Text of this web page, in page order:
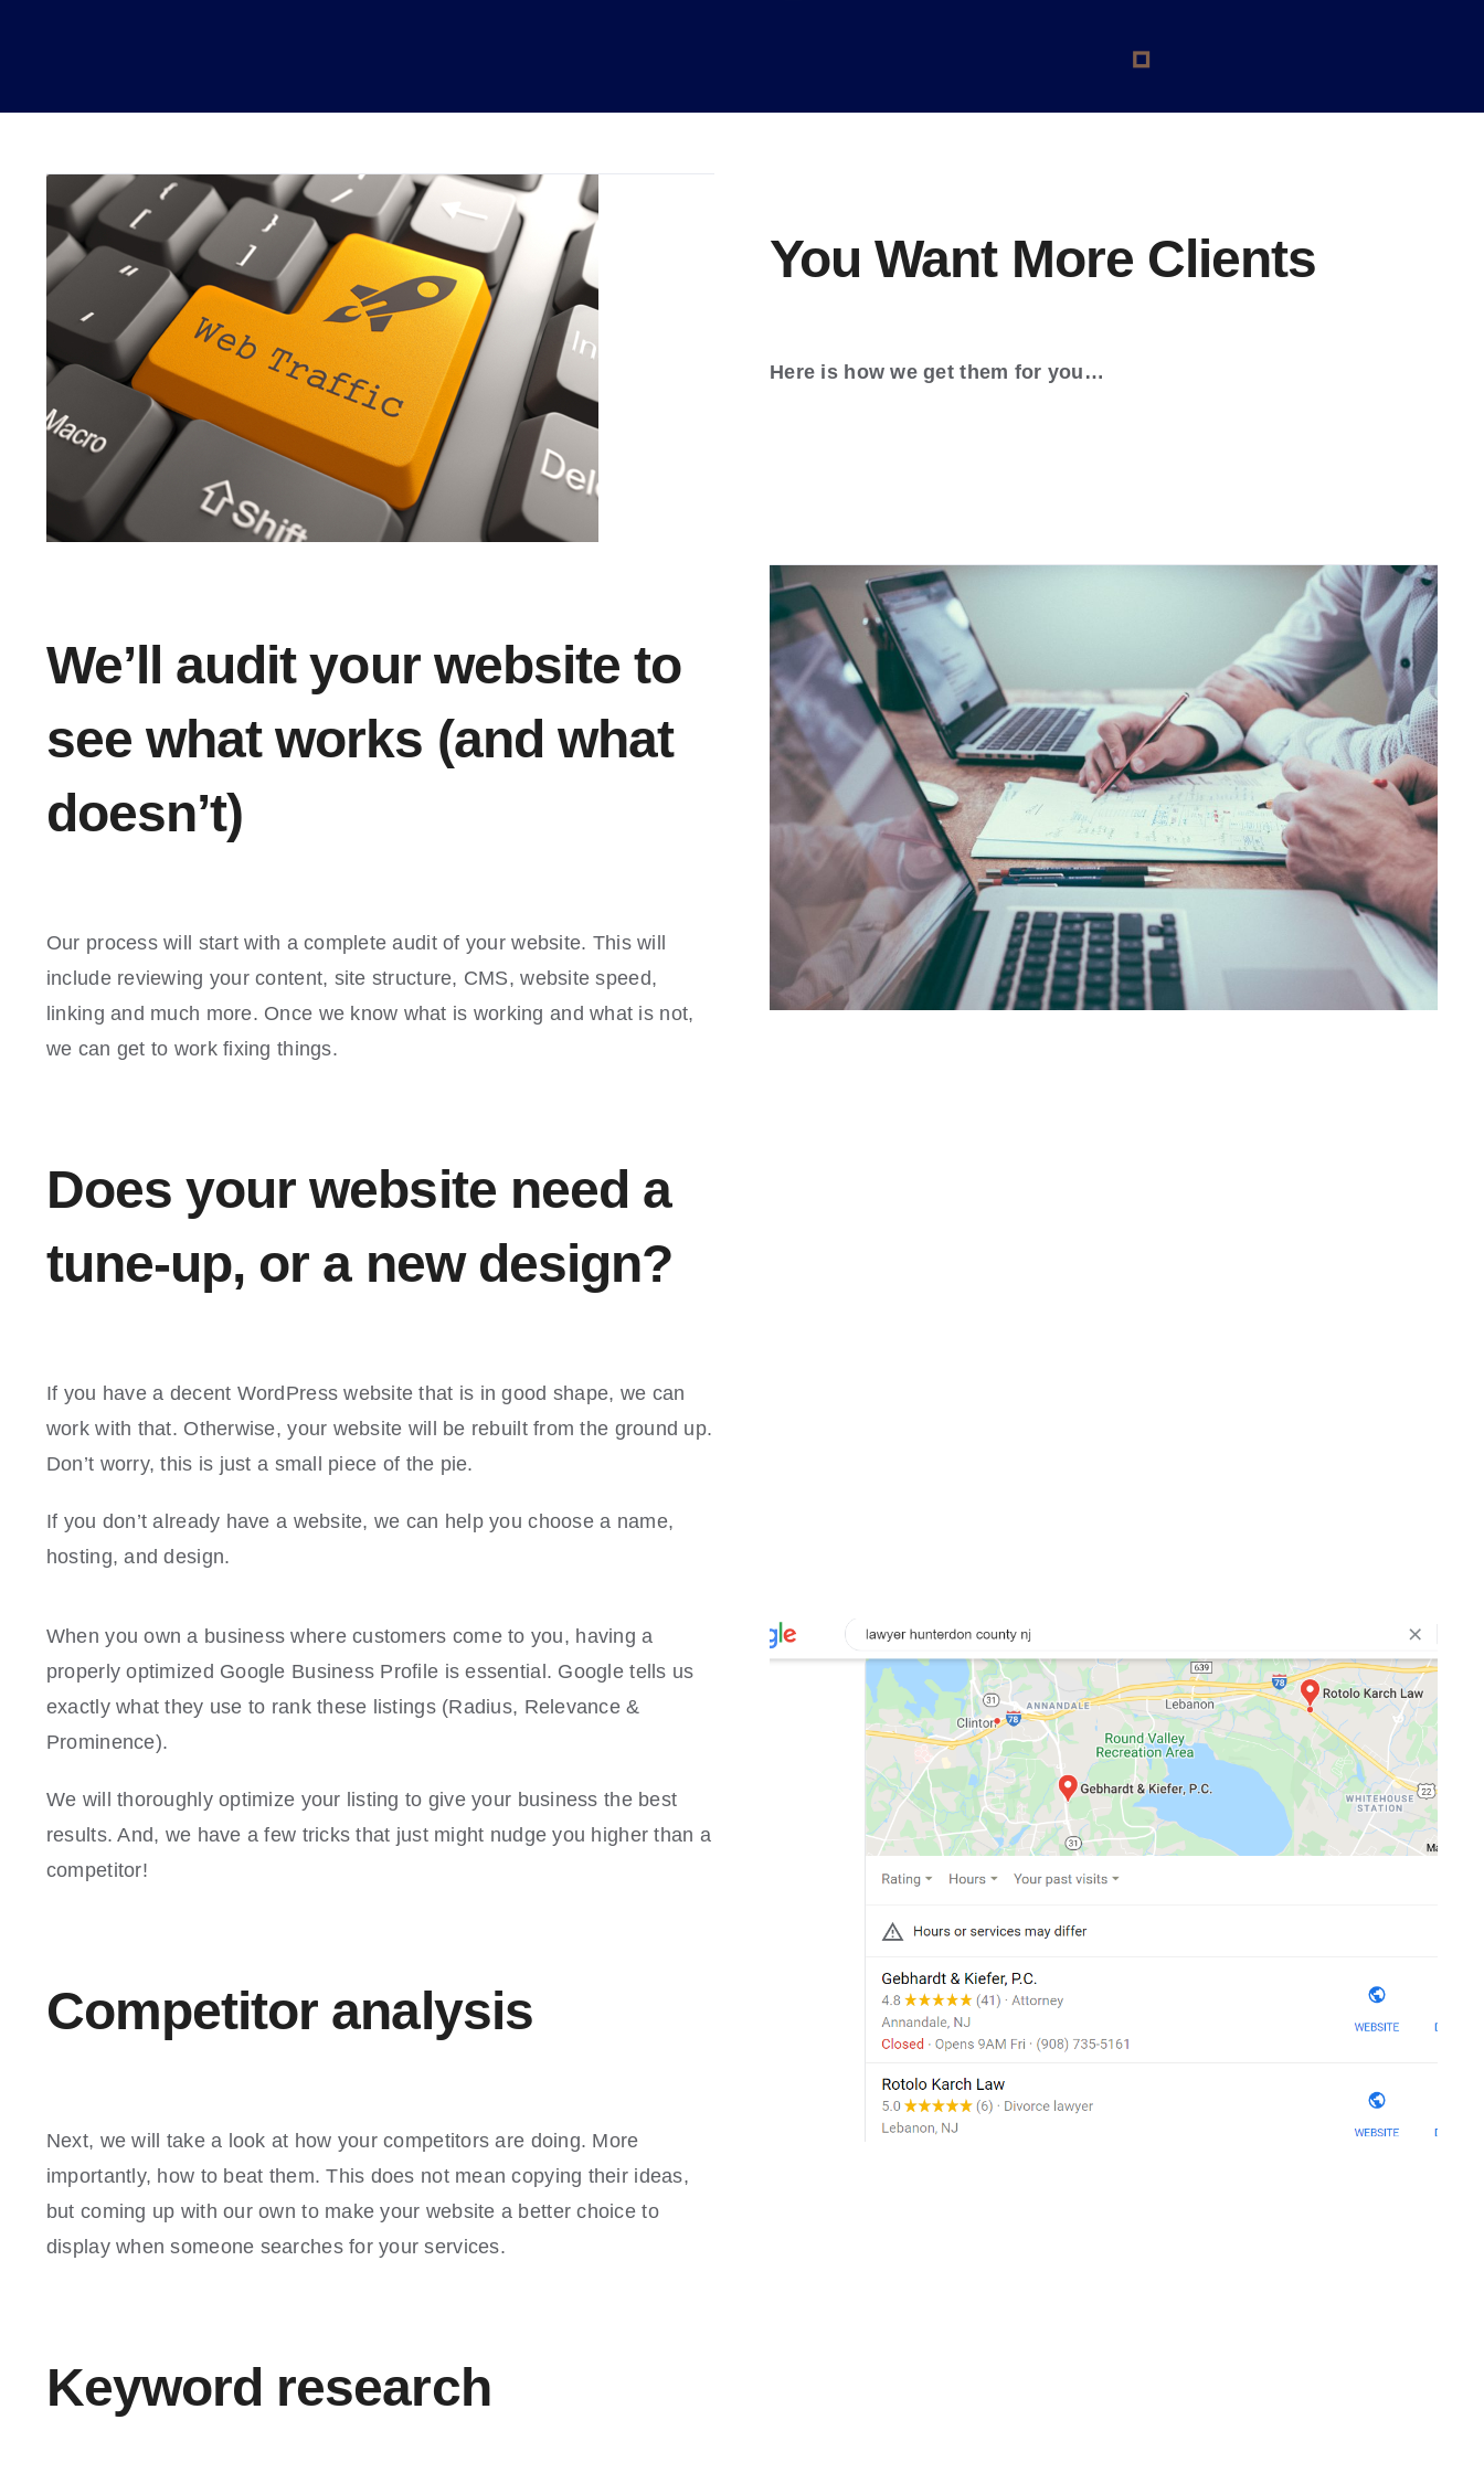
You Want More Clients
Here is how we get them for you…
We’ll audit your website to
see what works (and what
doesn’t)
Our process will start with a complete audit of your website. This will
include reviewing your content, site structure, CMS, website speed,
linking and much more. Once we know what is working and what is not,
we can get to work fixing things.
Does your website need a
tune-up, or a new design?
If you have a decent WordPress website that is in good shape, we can
work with that. Otherwise, your website will be rebuilt from the ground up.
Don’t worry, this is just a small piece of the pie.
If you don’t already have a website, we can help you choose a name,
hosting, and design.
When you own a business where customers come to you, having a
properly optimized Google Business Profile is essential. Google tells us
exactly what they use to rank these listings (Radius, Relevance &
Prominence).
We will thoroughly optimize your listing to give your business the best
results. And, we have a few tricks that just might nudge you higher than a
competitor!
Competitor analysis
Next, we will take a look at how your competitors are doing. More
importantly, how to beat them. This does not mean copying their ideas,
but coming up with our own to make your website a better choice to
display when someone searches for your services.
Keyword research